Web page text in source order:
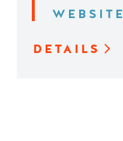
WEBSITE
DETAILS